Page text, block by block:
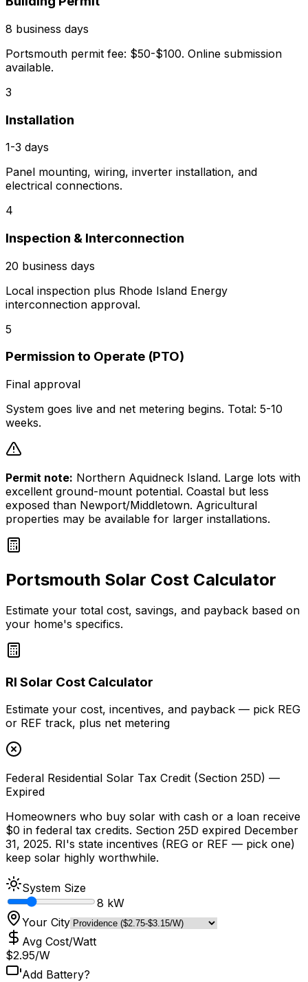
8 business days
Portsmouth permit fee: $50-$100. Online submission
available.
3
Installation
1-3 days
Panel mounting, wiring, inverter installation, and
electrical connections.
4
Inspection & Interconnection
20 business days
Local inspection plus Rhode Island Energy
interconnection approval.
5
Permission to Operate (PTO)
Final approval
System goes live and net metering begins. Total: 5-10
weeks.
Permit note: Northern Aquidneck Island. Large lots with
excellent ground-mount potential. Coastal but less
exposed than Newport/Middletown. Agricultural
properties may be available for larger installations.
Portsmouth Solar Cost Calculator
Estimate your total cost, savings, and payback based on
your home's specifics.
RI Solar Cost Calculator
Estimate your cost, incentives, and payback — pick REG
or REF track, plus net metering
Federal Residential Solar Tax Credit (Section 25D) —
Expired
Homeowners who buy solar with cash or a loan receive
$0 in federal tax credits. Section 25D expired December
31, 2025. RI's state incentives (REG or REF — pick one)
keep solar highly worthwhile.
System Size
8 kW
Your City
Avg Cost/Watt
$2.95/W
Add Battery?